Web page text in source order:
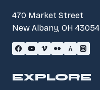
470 Market Street
New Albany, OH 43054
EXPLORE